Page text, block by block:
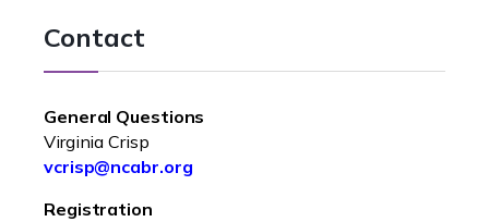
Contact
General Questions
Virginia Crisp
vcrisp@ncabr.org
Registration